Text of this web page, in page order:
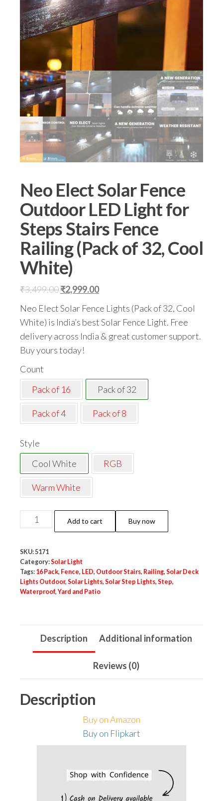
Neo Elect Solar Fence
Outdoor LED Light for
Steps Stairs Fence
Railing (Pack of 32, Cool
White)
₹3,499.00Original
price
was:
₹3,499.00.
₹2,999.00Current
price
is:
₹2,999.00.
Neo Elect Solar Fence Lights (Pack of 32, Cool
White) is India’s best Solar Fence Light. Free
delivery across India & great customer support.
Buy yours today!
Count
Pack of 16
Pack of 32
Pack of 4 Pack of 8
Style
Cool White
RGB
Warm White
Neo
Elect
Fence
Outdoor
LED
Stairs
Fence
of
Add to cart Buy now
SKU:5171
Category:Solar Light
Tags: 16 Pack, Fence, LED, Outdoor Stairs, Railing, Solar Deck
Lights Outdoor, Solar Lights, Solar Step Lights, Step,
Waterproof,Yard and Patio
Description Additional information
Reviews (0)
Description
Buy on Amazon
Buy on Flipkart